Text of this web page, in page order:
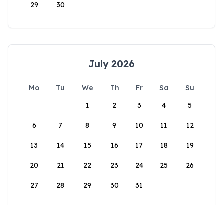
29 30
July 2026
Mo Tu We Th Fr Sa
Su
1
2 3 4 5
6 7 8 9 10 11 12
13 14 15 16 17 18 19
20 21 22 23 24 25 26
27 28 29 30 31